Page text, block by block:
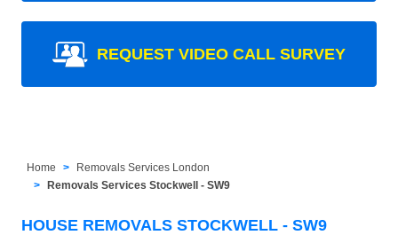
REQUEST VIDEO CALL SURVEY
Home
Removals Services London
Removals Services Stockwell - SW9
HOUSE REMOVALS STOCKWELL - SW9